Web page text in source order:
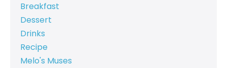
Breakfast
Dessert
Drinks
Recipe
Melo's Muses